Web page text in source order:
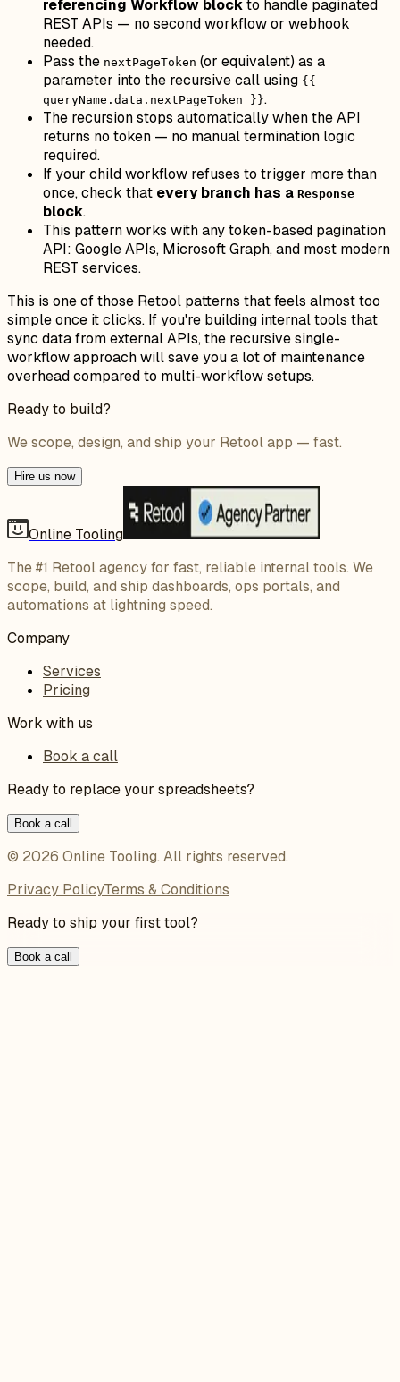
referencing Workflow blockto handle paginated
REST APIs — no second workflow or webhook
needed.
Pass the nextPageToken (or equivalent) as a
parameter into the recursive call using {{
queryName.data.nextPageToken }}.
The recursion stops automatically when the API
returns no token — no manual termination logic
required.
If your child workflow refuses to trigger more than
once, check that every branch has a Response
block.
This pattern works with any token-based pagination
API: Google APIs, Microsoft Graph, and most modern
REST services.
This is one of those Retool patterns that feels almost too
simple once it clicks. If you're building internal tools that
sync data from external APIs, the recursive single-
workflow approach will save you a lot of maintenance
overhead compared to multi-workflow setups.
Ready to build?
We scope, design, and ship your Retool app — fast.
Hire us now
Online Tooling
The #1 Retool agency for fast, reliable internal tools. We
scope, build, and ship dashboards, ops portals, and
automations at lightning speed.
Company
Services
Pricing
Work with us
Book a call
Ready to replace your spreadsheets?
Book a call
© 2026 Online Tooling. All rights reserved.
Privacy PolicyTerms & Conditions
Ready to ship your first tool?
Book a call